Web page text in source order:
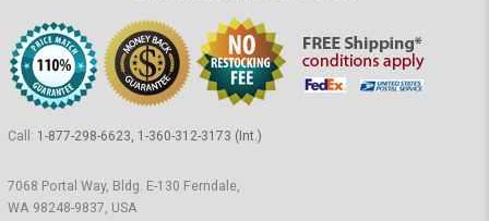
Call: 1-877-298-6623, 1-360-312-3173 (Int.)
7068 Portal Way, Bldg. E-130 Ferndale,
WA 98248-9837, USA